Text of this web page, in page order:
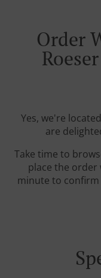
Order
Yes, we're
are
Take time to
place the order
minute to